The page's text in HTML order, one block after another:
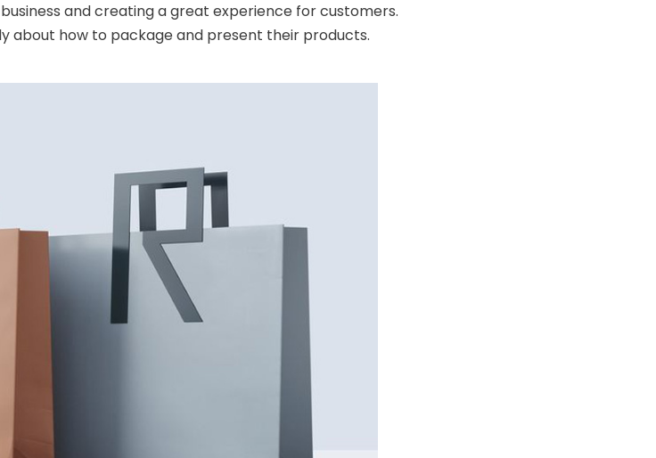
and creating a great experience for customers.
about how to package and present their products.